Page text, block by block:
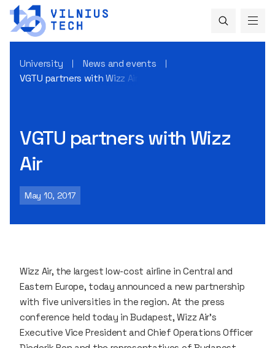
University
News and events
VGTU partners with Wizz Air
VGTU partners with Wizz
Air
May 10, 2017
Wizz Air, the largest low-cost airline in Central and
Eastern Europe, today announced a new partnership
with five universities in the region. At the press
conference held today in Budapest, Wizz Air’s
Executive Vice President and Chief Operations Officer